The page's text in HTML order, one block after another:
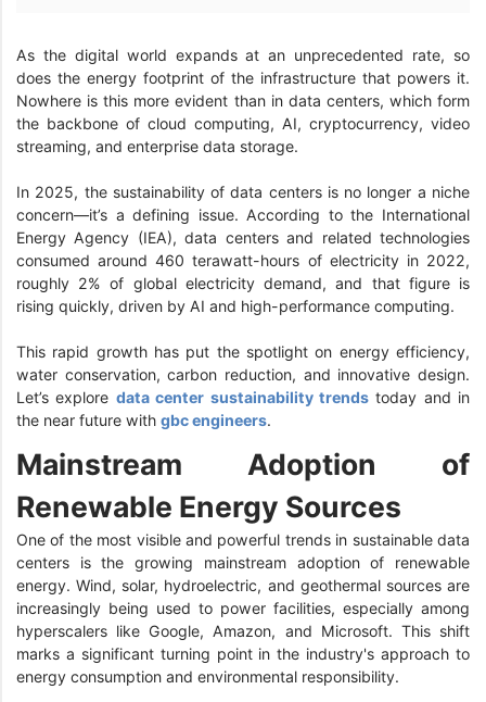
As the digital world expands at an unprecedented rate, so
does the energy footprint of the infrastructure that powers it.
Nowhere is this more evident than in data centers, which form
the backbone of cloud computing, AI, cryptocurrency, video
streaming, and enterprise data storage.
In 2025, the sustainability of data centers is no longer a niche
concern—it’s a defining issue. According to the International
Energy Agency (IEA), data centers and related technologies
consumed around 460 terawatt-hours of electricity in 2022,
roughly 2% of global electricity demand, and that figure is
rising quickly, driven by AI and high-performance computing.
This rapid growth has put the spotlight on energy efficiency,
water conservation, carbon reduction, and innovative design.
Let’s explore data center sustainability trendstoday and in
the near future with gbc engineers.
Mainstream Adoption of
Renewable Energy Sources
One of the most visible and powerful trends in sustainable data
centers is the growing mainstream adoption of renewable
energy. Wind, solar, hydroelectric, and geothermal sources are
increasingly being used to power facilities, especially among
hyperscalers like Google, Amazon, and Microsoft. This shift
marks a significant turning point in the industry's approach to
energy consumption and environmental responsibility.